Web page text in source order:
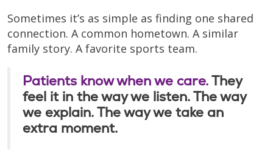
Sometimes it’s as simple as finding one shared
connection. A common hometown. A similar
family story. A favorite sports team.
Patients know when we care.They
feel it in the way we listen. The way
we explain. The way we take an
extra moment.